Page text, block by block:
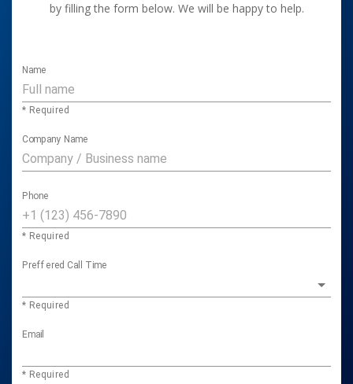
by filling the form below. We will be happy to help.
Name
* Required
Company Name
Phone
* Required
Preffered Call Time
* Required
Email
* Required